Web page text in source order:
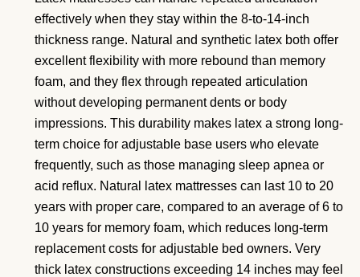
effectively when they stay within the 8-to-14-inch
thickness range. Natural and synthetic latex both offer
excellent flexibility with more rebound than memory
foam, and they flex through repeated articulation
without developing permanent dents or body
impressions. This durability makes latex a strong long-
term choice for adjustable base users who elevate
frequently, such as those managing sleep apnea or
acid reflux. Natural latex mattresses can last 10 to 20
years with proper care, compared to an average of 6 to
10 years for memory foam, which reduces long-term
replacement costs for adjustable bed owners. Very
thick latex constructions exceeding 14 inches may feel